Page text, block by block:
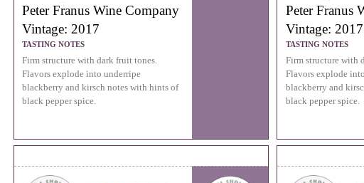
Peter Franus Wine Company
Vintage: 2017
TASTING NOTES
Firm structure with dark fruit tones.
Flavors explode into underripe
blackberry and kirsch notes with hints of
black pepper spice.
Peter Franus
Vintage: 2017
TASTING NOTES
Firm structure with
Flavors explode
blackberry and
black pepper spice.